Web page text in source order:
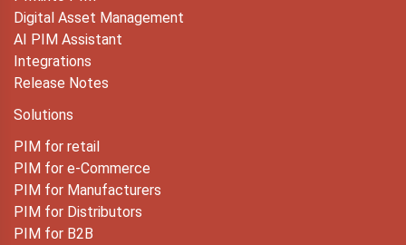
Digital Asset Management
AI PIM Assistant
Integrations
Release Notes
Solutions
PIM for retail
PIM for e-Commerce
PIM for Manufacturers
PIM for Distributors
PIM for B2B